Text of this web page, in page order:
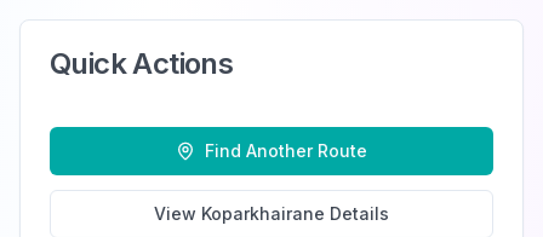
Quick Actions
Find Another Route
View Koparkhairane Details